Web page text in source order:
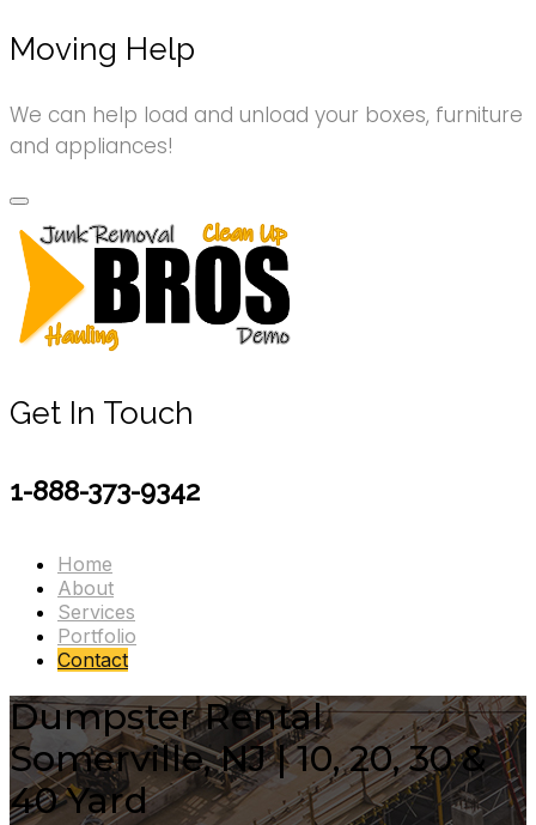
Moving Help
We can help load and unload your boxes, furniture
and appliances!
Get In Touch
1-888-373-9342
Home
About
Services
Portfolio
Contact
Dumpster Rental
Somerville, NJ | 10, 20, 30 &
40 Yard